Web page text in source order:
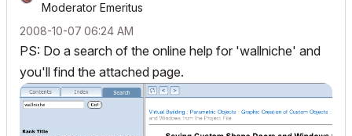
Moderator Emeritus
‎2008-10-07 06:24 AM
PS: Do a search of the online help for 'wallniche' and
you'll find the attached page.